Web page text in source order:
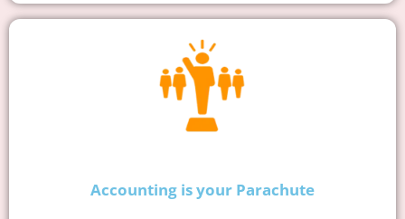
Accounting is your Parachute